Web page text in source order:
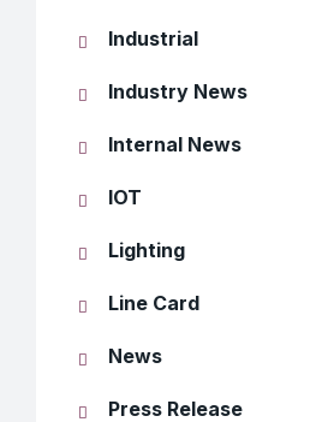
Industrial
Industry News
Internal News
IOT
Lighting
Line Card
News
Press Release